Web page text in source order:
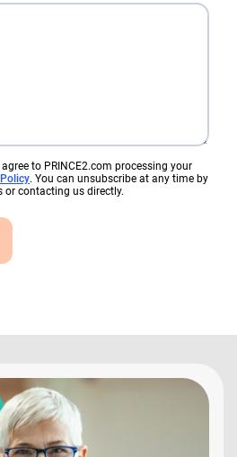
to PRINCE2.com processing your
. You can unsubscribe at any time by
or contacting us directly.